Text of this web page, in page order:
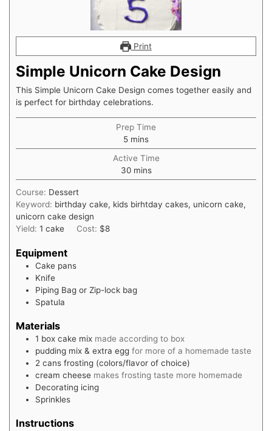
Print
Simple Unicorn Cake Design
This Simple Unicorn Cake Design comes together easily and
is perfect for birthday celebrations.
Prep Time
5minutes
mins
Active Time
30minutes
mins
Course: Dessert
Keyword: birthday cake, kids birhtday cakes, unicorn cake,
unicorn cake design
Yield: 1 cake Cost: $8
Equipment
Cake pans
Knife
Piping Bag or Zip-lock bag
Spatula
Materials
1 box cake mix made according to box
pudding mix & extra egg for more of a homemade taste
2 cans frosting (colors/flavor of choice)
cream cheese makes frosting taste more homemade
Decorating icing
Sprinkles
Instructions